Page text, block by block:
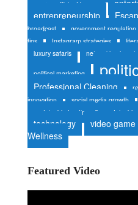
energy-efficient homes
entrepreneurship
broadcast
government regulation
tips
Instagram strategies
luxury safaris
networking in
political marketing
Professional Cleaning
innovation
social media growth
sustainable heating
technology video
Wellness
Featured Video